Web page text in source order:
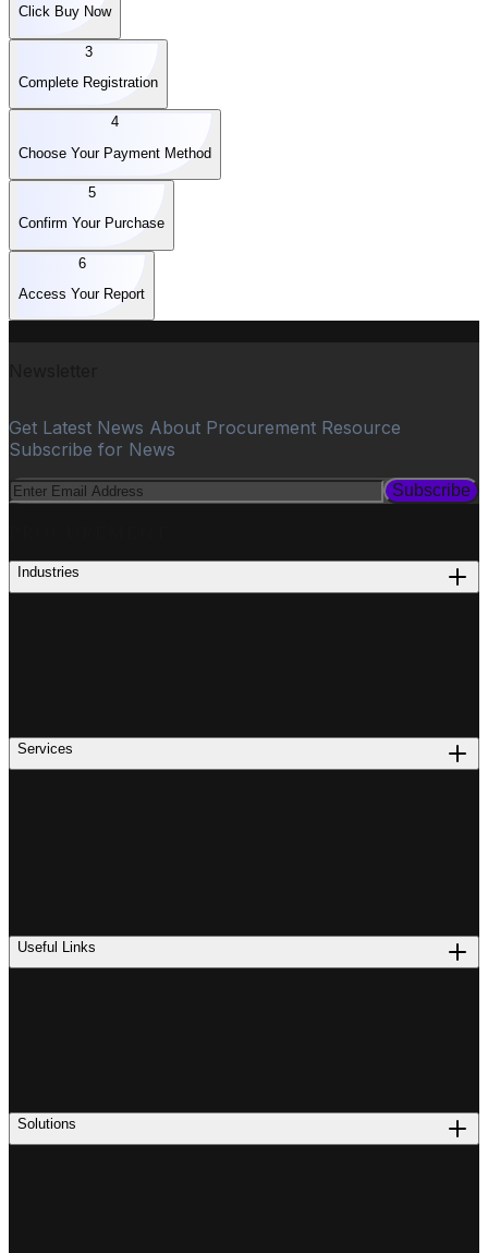
Click Buy Now
3
Complete Registration
4
Choose Your Payment Method
5
Confirm Your Purchase
6
Access Your Report
Get Latest News About Procurement Resource
Subscribe for News
Subscribe
Industries
Services
Useful Links
Solutions